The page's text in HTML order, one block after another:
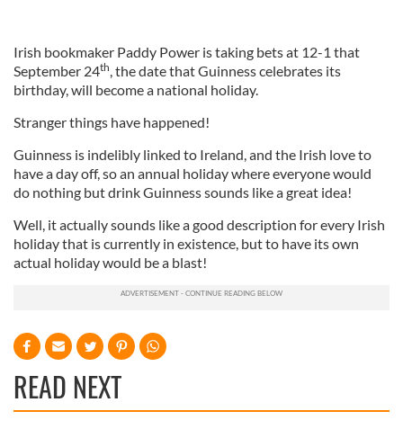
Irish bookmaker Paddy Power is taking bets at 12-1 that
September 24th, the date that Guinness celebrates its
birthday, will become a national holiday.
Stranger things have happened!
Guinness is indelibly linked to Ireland, and the Irish love to
have a day off, so an annual holiday where everyone would
do nothing but drink Guinness sounds like a great idea!
Well, it actually sounds like a good description for every Irish
holiday that is currently in existence, but to have its own
actual holiday would be a blast!
READ NEXT